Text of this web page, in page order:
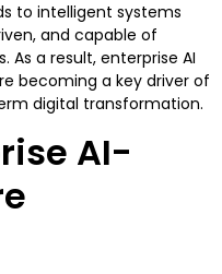
to intelligent systems
and capable of
As a result, enterprise AI
becoming a key driver of
digital transformation.
AI-